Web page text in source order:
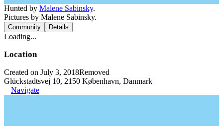
Hunted by Malene Sabinsky.
Pictures by Malene Sabinsky.
Community Details
Loading...
Location
Created on July 3, 2018Removed
Glückstadtsvej 10, 2150 København, Danmark
Navigate